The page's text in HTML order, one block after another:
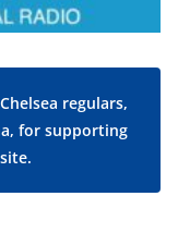
regulars,
for supporting